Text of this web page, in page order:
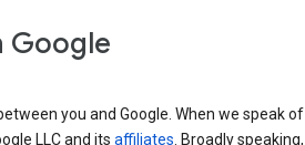
Google
you and Google. When we speak of
LLC and its affiliates. Broadly speaking,